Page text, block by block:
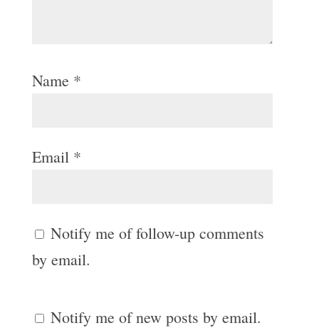
Name *
Email *
Notify me of follow-up comments
by email.
Notify me of new posts by email.